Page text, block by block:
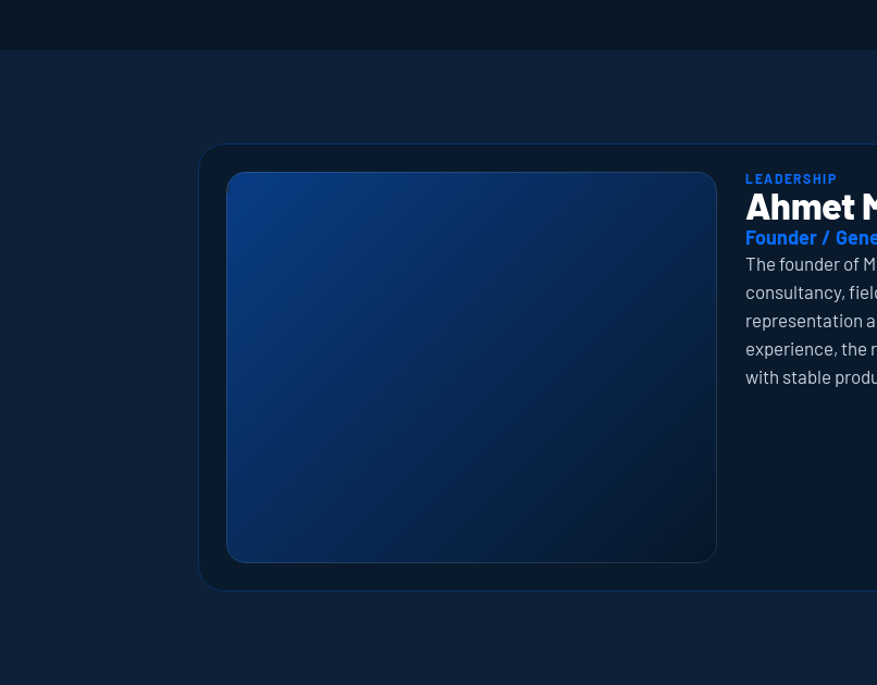
LEADERSHIP
Ahmet
Founder /
The founder of
consultancy,
representation
experience, the
with stable